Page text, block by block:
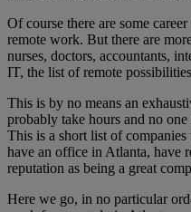
Of course there are some
remote work. But there are
nurses, doctors, accountants,
IT, the list of remote
This is by no means an
probably take hours and no
This is a short list of
have an office in Atlanta, have
reputation as being a great
Here we go, in no particular